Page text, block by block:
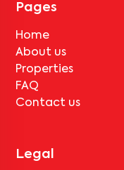
Pages
Home
About us
Properties
FAQ
Contact us
Legal